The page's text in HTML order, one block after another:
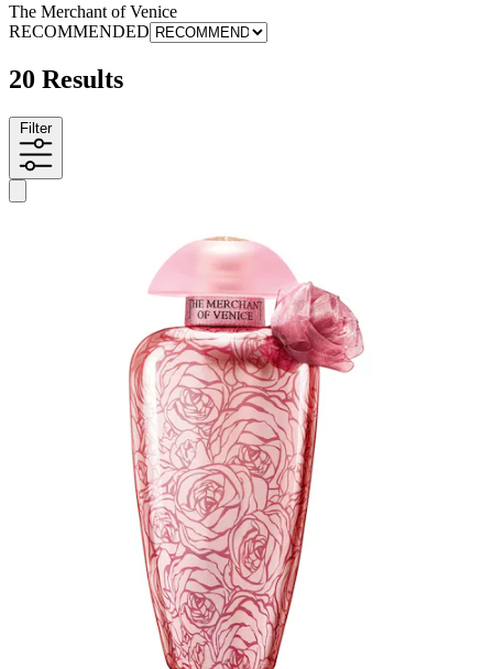
The Merchant of Venice
RECOMMENDED
20 Results
Filter